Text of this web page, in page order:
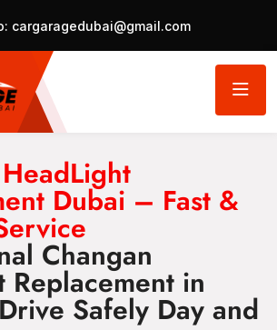
cargaragedubai@gmail.com
Dubai – Fast &
Changan
Replacement in
Safely Day and